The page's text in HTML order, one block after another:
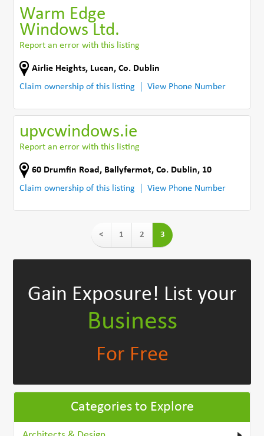
Warm Edge
Windows Ltd.
Report an error with this listing
Airlie Heights, Lucan,Co. Dublin
Claim ownership of this listing
View Phone Number
upvcwindows.ie
Report an error with this listing
60 Drumfin Road , Ballyfermot,Co. Dublin, 10
Claim ownership of this listing
View Phone Number
< 1 2 3
Gain Exposure! List your
Business
For Free
Categories to Explore